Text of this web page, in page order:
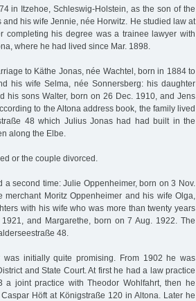
in Itzehoe, Schleswig-Holstein, as the son of the
his wife Jennie, née Horwitz. He studied law at
completing his degree was a trainee lawyer with
where he had lived since Mar. 1898.
to Käthe Jonas, née Wachtel, born in 1884 to
his wife Selma, née Sonnersberg: his daughter
his sons Walter, born on 26 Dec. 1910, and Jens
to the Altona address book, the family lived
48 which Julius Jonas had had built in the
along the Elbe.
or the couple divorced.
second time: Julie Oppenheimer, born on 3 Nov.
Moritz Oppenheimer and his wife Olga,
with his wife who was more than twenty years
and Margarethe, born on 7 Aug. 1922. The
48.
was initially quite promising. From 1902 he was
and State Court. At first he had a law practice
a joint practice with Theodor Wohlfahrt, then he
Höft at Königstraße 120 in Altona. Later he